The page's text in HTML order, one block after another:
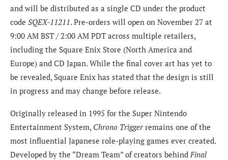
and will be distributed as a single CD under the product
code SQEX-11211. Pre-orders will open on November 27 at
9:00 AM BST / 2:00 AM PDT across multiple retailers,
including the Square Enix Store (North America and
Europe) and CD Japan. While the final cover art has yet to
be revealed, Square Enix has stated that the design is still
in progress and may change before release.
Originally released in 1995 for the Super Nintendo
Entertainment System, Chrono Triggerremains one of the
most influential Japanese role-playing games ever created.
Developed by the “Dream Team” of creators behind Final